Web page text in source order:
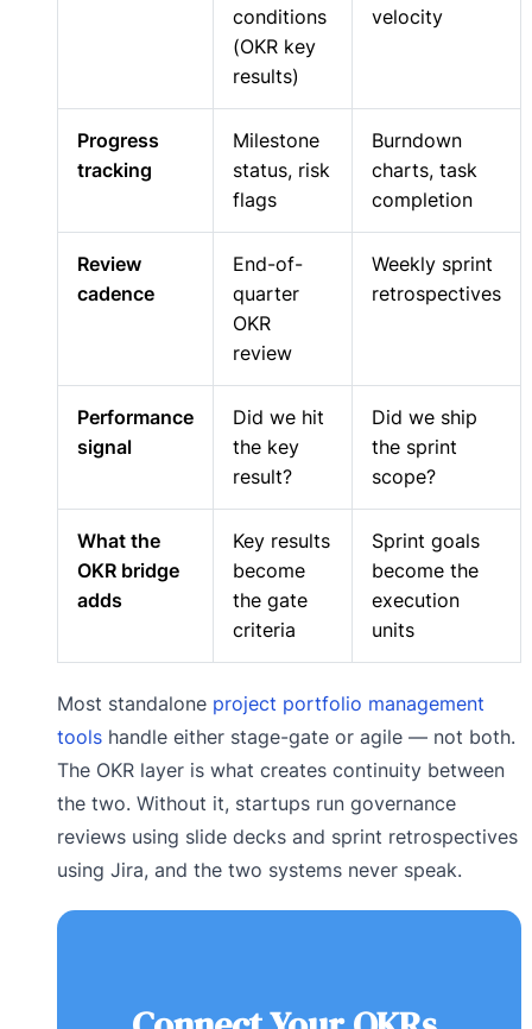
conditions
(OKR key
results)
velocity
Progress
tracking
Milestone
status, risk
flags
Burndown
charts, task
completion
Review
cadence
End-of-
quarter
OKR
review
Weekly sprint
retrospectives
Performance
signal
Did we hit
the key
result?
Did we ship
the sprint
scope?
What the
OKR bridge
adds
Key results
become
the gate
criteria
Sprint goals
become the
execution
units
Most standalone project portfolio management
tools handle either stage-gate or agile — not both.
The OKR layer is what creates continuity between
the two. Without it, startups run governance
reviews using slide decks and sprint retrospectives
using Jira, and the two systems never speak.